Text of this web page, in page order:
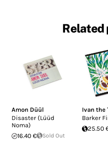
Related
Amon Düül
Disaster (Lüüd
Noma)
16.40 €
Sold Out
Ivan the
Barker
25.50